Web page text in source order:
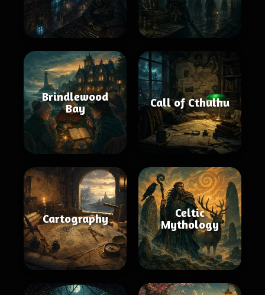
Brindlewood
Bay
Call of Cthulhu
Cartography
Celtic
Mythology